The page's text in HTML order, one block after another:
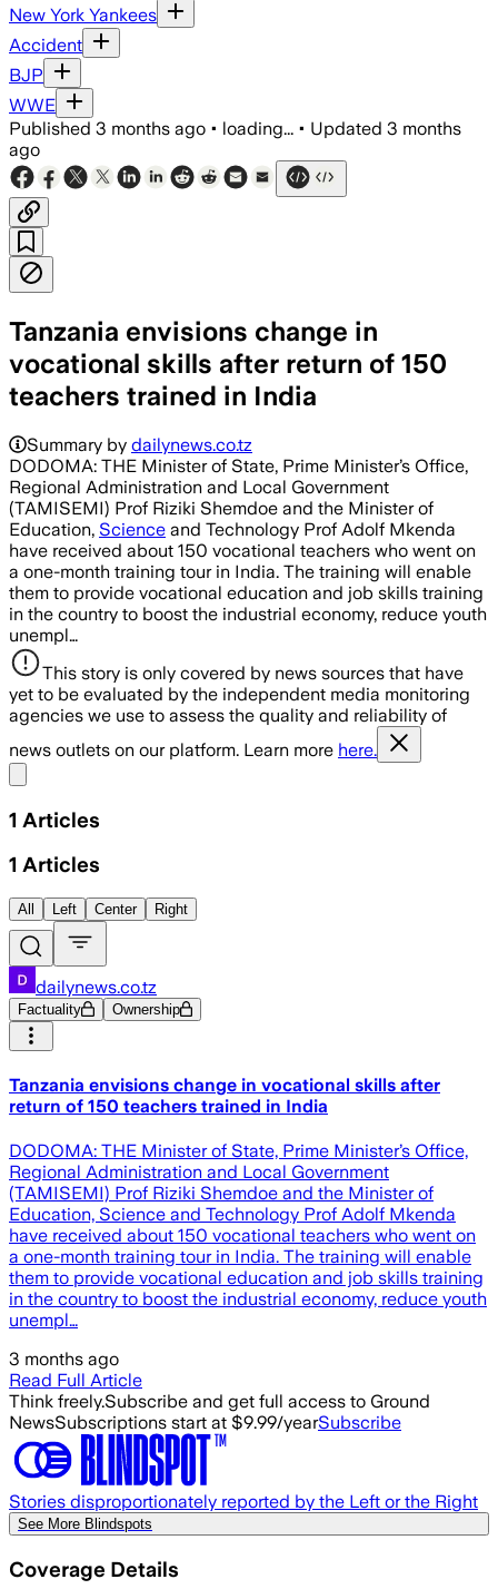
New York Yankees
Accident
BJP
WWE
Published 3 months ago • loading... • Updated 3 months
ago
Tanzania envisions change in
vocational skills after return of 150
teachers trained in India
Summary by dailynews.co.tz
DODOMA: THE Minister of State, Prime Minister’s Office,
Regional Administration and Local Government
(TAMISEMI) Prof Riziki Shemdoe and the Minister of
Education, Science and Technology Prof Adolf Mkenda
have received about 150 vocational teachers who went on
a one-month training tour in India. The training will enable
them to provide vocational education and job skills training
in the country to boost the industrial economy, reduce youth
unempl…
This story is only covered by news sources that have
yet to be evaluated by the independent media monitoring
agencies we use to assess the quality and reliability of
news outlets on our platform. Learn more here.
1 Articles
1 Articles
All Left Center Right
dailynews.co.tz
Factuality Ownership
Tanzania envisions change in vocational skills after
return of 150 teachers trained in India
DODOMA: THE Minister of State, Prime Minister’s Office,
Regional Administration and Local Government
(TAMISEMI) Prof Riziki Shemdoe and the Minister of
Education, Science and Technology Prof Adolf Mkenda
have received about 150 vocational teachers who went on
a one-month training tour in India. The training will enable
them to provide vocational education and job skills training
in the country to boost the industrial economy, reduce youth
unempl…
3 months ago
Read Full Article
Think freely.Subscribe and get full access to Ground
NewsSubscriptions start at $9.99/yearSubscribe
Stories disproportionately reported by the Left or the Right
See More Blindspots
Coverage Details